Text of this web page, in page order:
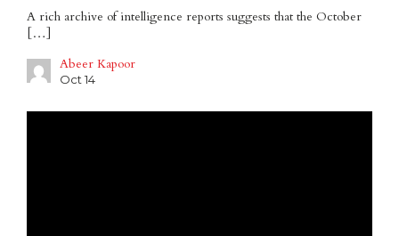
A rich archive of intelligence reports suggests that the October
[…]
Abeer Kapoor
Oct 14